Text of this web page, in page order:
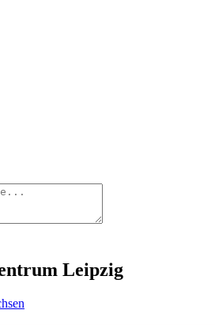
Leip­zig